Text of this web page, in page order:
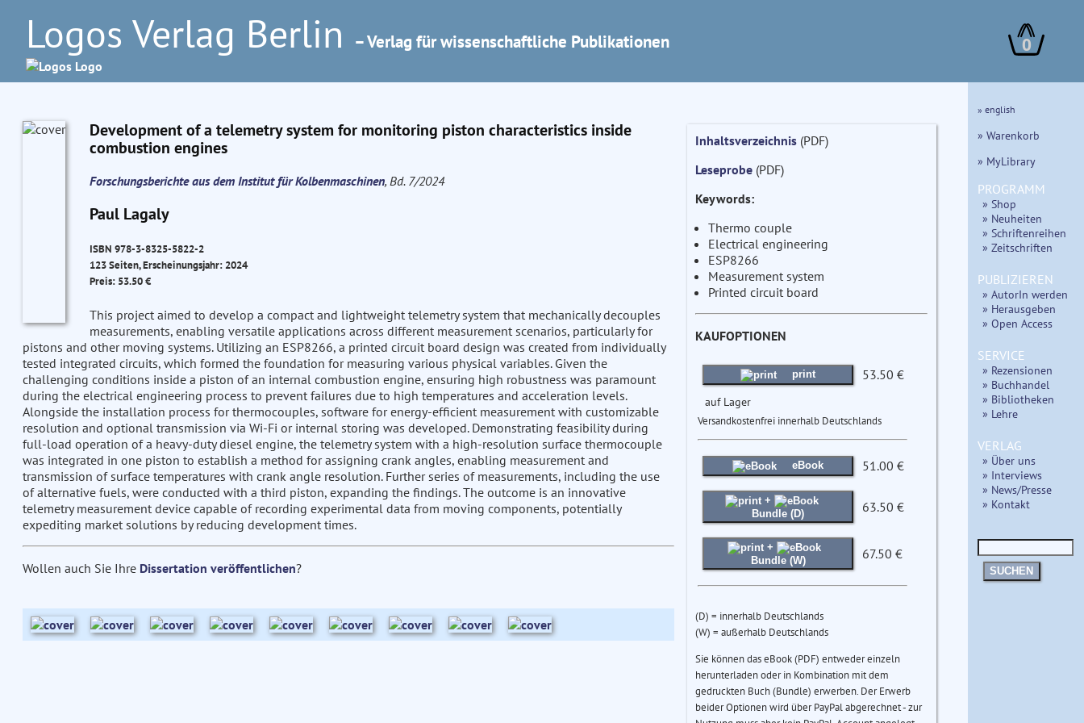
Logos Verlag Berlin – Verlag für wissenschaftliche Publikationen 0
Development of a telemetry system for monitoring piston characteristics inside
combustion engines
Forschungsberichte aus dem Institut für Kolbenmaschinen, Bd. 7/2024
Paul Lagaly
ISBN 978-3-8325-5822-2
123 Seiten, Erscheinungsjahr: 2024
Preis: 53.50 €
This project aimed to develop a compact and lightweight telemetry system that mechanically decouples
measurements, enabling versatile applications across different measurement scenarios, particularly for
pistons and other moving systems. Utilizing an ESP8266, a printed circuit board design was created from individually
tested integrated circuits, which formed the foundation for measuring various physical variables. Given the
challenging conditions inside a piston of an internal combustion engine, ensuring high robustness was paramount
during the electrical engineering process to prevent failures due to high temperatures and acceleration levels.
Alongside the installation process for thermocouples, software for energy-efficient measurement with customizable
resolution and optional transmission via Wi-Fi or internal storing was developed. Demonstrating feasibility during
full-load operation of a heavy-duty diesel engine, the telemetry system with a high-resolution surface thermocouple
was integrated in one piston to establish a method for assigning crank angles, enabling measurement and
transmission of surface temperatures with crank angle resolution. Further series of measurements, including the use
of alternative fuels, were conducted with a third piston, expanding the findings. The outcome is an innovative
telemetry measurement device capable of recording experimental data from moving components, potentially
expediting market solutions by reducing development times.
Wollen auch Sie Ihre Dissertation veröffentlichen?
Inhaltsverzeichnis(PDF)
Leseprobe(PDF)
Keywords:
Thermo couple
Electrical engineering
ESP8266
Measurement system
Printed circuit board
KAUFOPTIONEN
print 53.50 €
auf Lager
Versandkostenfrei innerhalb Deutschlands
eBook 51.00 €
+
Bundle (D)
63.50 €
+
Bundle (W)
67.50 €
(D) = innerhalb Deutschlands
(W) = außerhalb Deutschlands
Sie können das eBook (PDF) entweder einzeln
herunterladen oder in Kombination mit dem
gedruckten Buch (Bundle) erwerben. Der Erwerb
beider Optionen wird über PayPal abgerechnet - zur
» english
» Warenkorb
» MyLibrary
PROGRAMM
» Shop
» Neuheiten
» Schriftenreihen
» Zeitschriften
PUBLIZIEREN
» AutorIn werden
» Herausgeben
» Open Access
SERVICE
» Rezensionen
» Buchhandel
» Bibliotheken
» Lehre
VERLAG
» Über uns
» Interviews
» News/Presse
» Kontakt
SUCHEN